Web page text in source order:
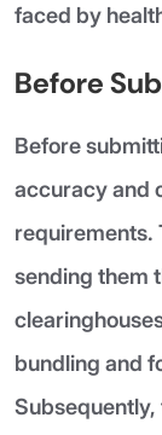
faced by
Before
Before
accuracy and
requirements.
sending them
bundling and